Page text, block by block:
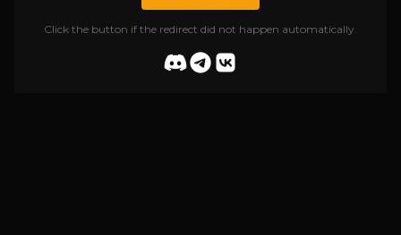
Click the button if the redirect did not happen automatically.